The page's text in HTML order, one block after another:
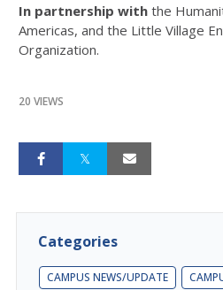
In partnership with the
Americas, and the Little Village
Organization.
20 VIEWS
Categories
CAMPUS NEWS/UPDATE